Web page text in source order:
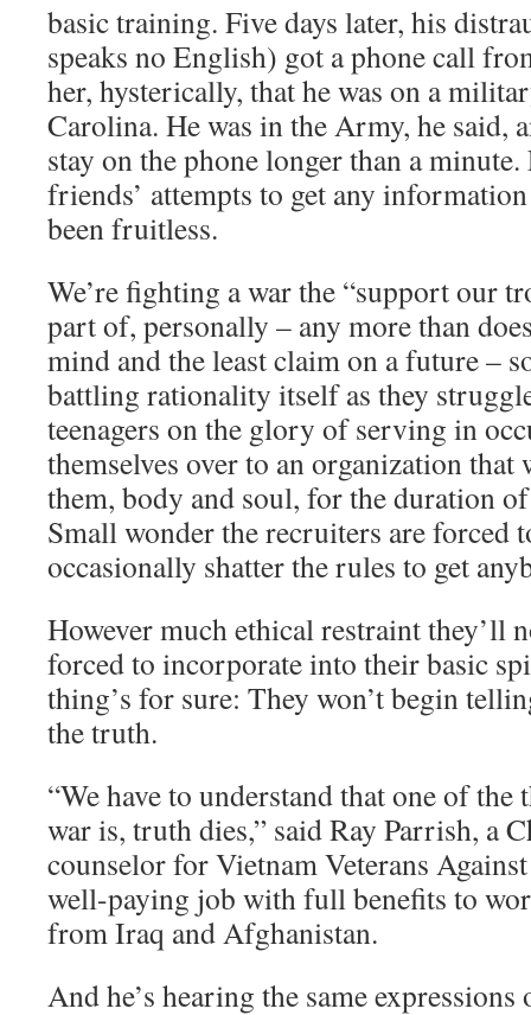
basic training. Five days later, his
speaks no English) got a phone call
her, hysterically, that he was on a
Carolina. He was in the Army, he said,
stay on the phone longer than a
friends’ attempts to get any
been fruitless.
We’re fighting a war the “support our
part of, personally – any more than
mind and the least claim on a future –
battling rationality itself as they
teenagers on the glory of serving in
themselves over to an organization
them, body and soul, for the duration
Small wonder the recruiters are forced
occasionally shatter the rules to get
However much ethical restraint they’ll
forced to incorporate into their basic
thing’s for sure: They won’t begin
the truth.
“We have to understand that one of the
war is, truth dies,” said Ray Parrish, a
counselor for Vietnam Veterans
well-paying job with full benefits to
from Iraq and Afghanistan.
And he’s hearing the same